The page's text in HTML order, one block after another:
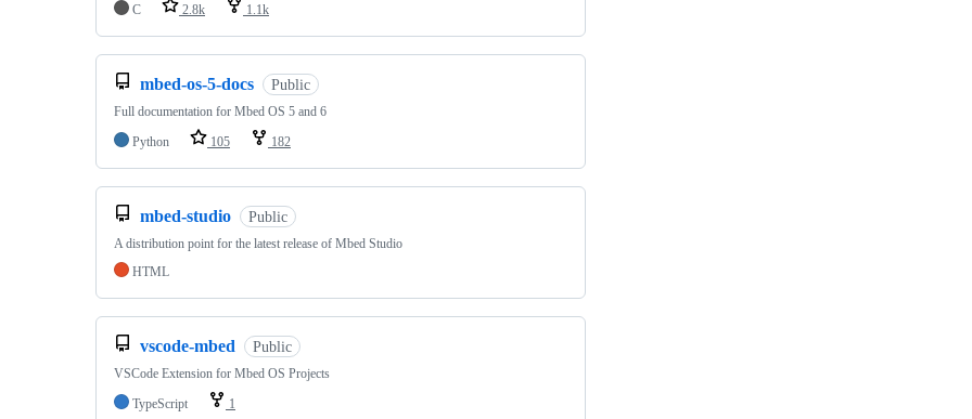
C 2.8k 1.1k
mbed-os-5-docs Public
Full documentation for Mbed OS 5 and 6
Python
105 182
mbed-studio Public
A distribution point for the latest release of Mbed Studio
HTML
vscode-mbed Public
VSCode Extension for Mbed OS Projects
TypeScript
1